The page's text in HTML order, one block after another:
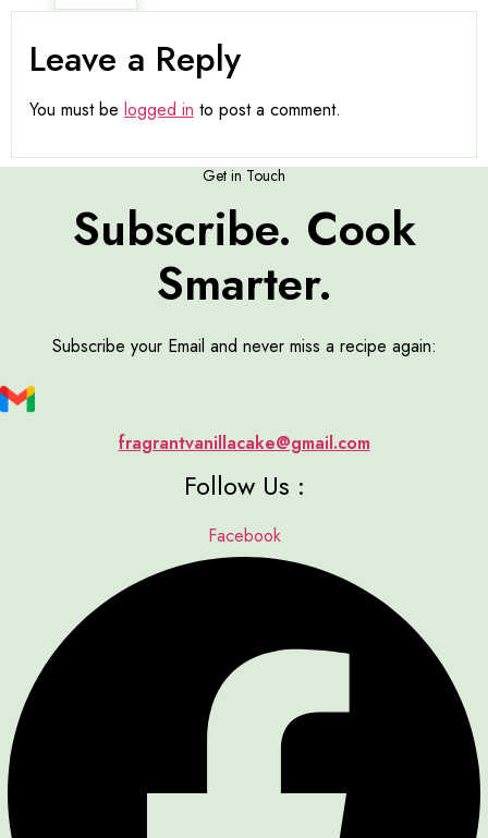
Leave a Reply
You must be logged in to post a comment.
Get in Touch
Subscribe. Cook
Smarter.
Subscribe your Email and never miss a recipe again:
fragrantvanillacake@gmail.com
Follow Us :
Facebook